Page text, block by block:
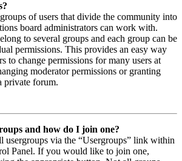
of users that divide the community into
board administrators can work with.
to several groups and each group can be
permissions. This provides an easy way
to change permissions for many users at
moderator permissions or granting
private forum.
and how do I join one?
usergroups via the “Usergroups” link within
Panel. If you would like to join one,